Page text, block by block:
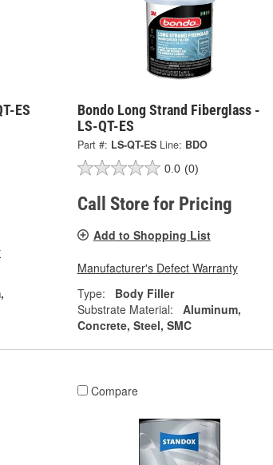
ES
Bondo Long Strand Fiberglass -
LS-QT-ES
Part #: LS-QT-ES Line: BDO
0.0 (0)
Call Store for Pricing
Add to Shopping List
Manufacturer's Defect Warranty
Type:
Body Filler
Substrate Material:
Aluminum,
Concrete, Steel, SMC
Compare